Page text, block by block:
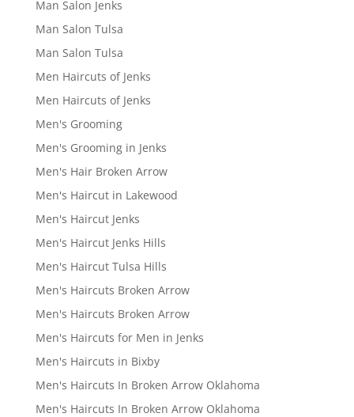
Man Salon Jenks
Man Salon Tulsa
Man Salon Tulsa
Men Haircuts of Jenks
Men Haircuts of Jenks
Men's Grooming
Men's Grooming in Jenks
Men's Hair Broken Arrow
Men's Haircut in Lakewood
Men's Haircut Jenks
Men's Haircut Jenks Hills
Men's Haircut Tulsa Hills
Men's Haircuts Broken Arrow
Men's Haircuts Broken Arrow
Men's Haircuts for Men in Jenks
Men's Haircuts in Bixby
Men's Haircuts In Broken Arrow Oklahoma
Men's Haircuts In Broken Arrow Oklahoma